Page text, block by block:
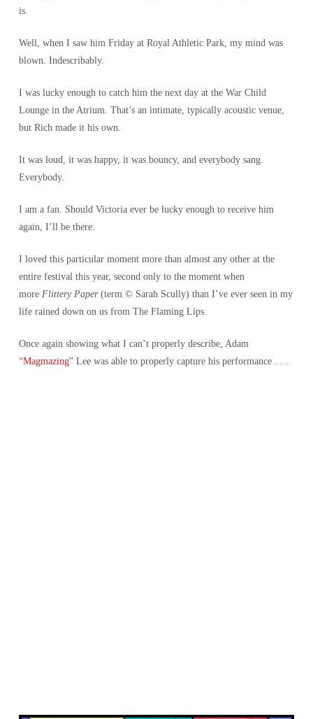
is.
Well, when I saw him Friday at Royal Athletic Park, my mind was
blown. Indescribably.
I was lucky enough to catch him the next day at the War Child
Lounge in the Atrium. That’s an intimate, typically acoustic venue,
but Rich made it his own.
It was loud, it was happy, it was bouncy, and everybody sang.
Everybody.
I am a fan. Should Victoria ever be lucky enough to receive him
again, I’ll be there.
I loved this particular moment more than almost any other at the
entire festival this year, second only to the moment when
more Flittery Paper(term © Sarah Scully) than I’ve ever seen in my
life rained down on us from The Flaming Lips.
Once again showing what I can’t properly describe, Adam
“Magmazing” Lee was able to properly capture his performance . . .